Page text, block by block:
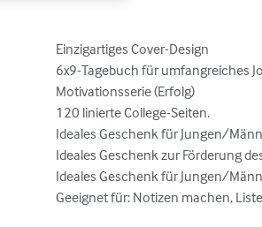
Einzigartiges Cover-Design
6x9-Tagebuch für umfangreiches
Motivationsserie (Erfolg)
120 linierte College-Seiten.
Ideales Geschenk für Jungen/
Ideales Geschenk zur Förderung
Ideales Geschenk für Jungen/
Geeignet für: Notizen machen,